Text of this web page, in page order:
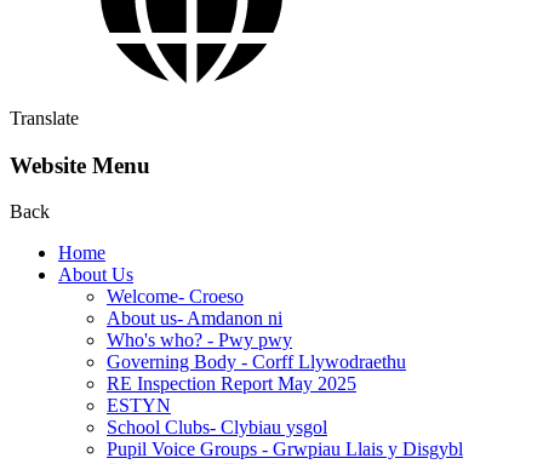
Translate
Website Menu
Back
Home
About Us
Welcome- Croeso
About us- Amdanon ni
Who's who? - Pwy pwy
Governing Body - Corff Llywodraethu
RE Inspection Report May 2025
ESTYN
School Clubs- Clybiau ysgol
Pupil Voice Groups - Grwpiau Llais y Disgybl